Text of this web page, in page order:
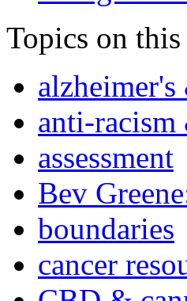
Topics on this
anti-
assessment
Bev
boundaries
cancer